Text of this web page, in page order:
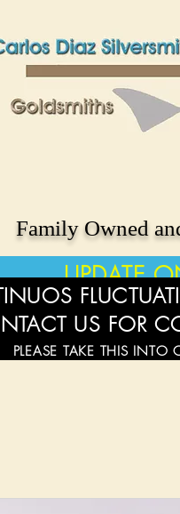
Family Owned
UPDATE
US FOR
PLEASE TAKE THIS INTO